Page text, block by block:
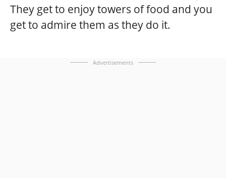
They get to enjoy towers of food and you
get to admire them as they do it.
Advertisements